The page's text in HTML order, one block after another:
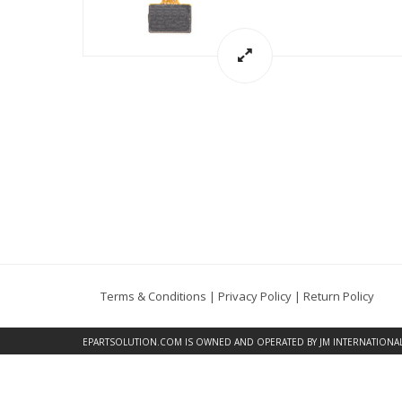
Terms & Conditions | Privacy Policy | Return Policy
EPARTSOLUTION.COM IS OWNED AND OPERATED BY JM